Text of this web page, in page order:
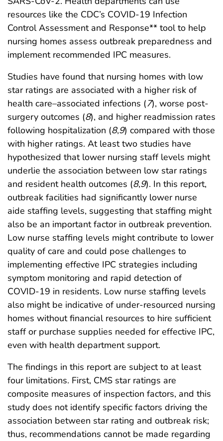
resources like the CDC’s COVID-19 Infection
Control Assessment and Response** tool to help
nursing homes assess outbreak preparedness and
implement recommended IPC measures.
Studies have found that nursing homes with low
star ratings are associated with a higher risk of
health care–associated infections (7), worse post-
surgery outcomes (8), and higher readmission rates
following hospitalization (8,9) compared with those
with higher ratings. At least two studies have
hypothesized that lower nursing staff levels might
underlie the association between low star ratings
and resident health outcomes (8,9). In this report,
outbreak facilities had significantly lower nurse
aide staffing levels, suggesting that staffing might
also be an important factor in outbreak prevention.
Low nurse staffing levels might contribute to lower
quality of care and could pose challenges to
implementing effective IPC strategies including
symptom monitoring and rapid detection of
COVID-19 in residents. Low nurse staffing levels
also might be indicative of under-resourced nursing
homes without financial resources to hire sufficient
staff or purchase supplies needed for effective IPC,
even with health department support.
The findings in this report are subject to at least
four limitations. First, CMS star ratings are
composite measures of inspection factors, and this
study does not identify specific factors driving the
association between star rating and outbreak risk;
thus, recommendations cannot be made regarding